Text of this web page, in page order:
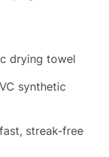
drying towel
synthetic
streak-free